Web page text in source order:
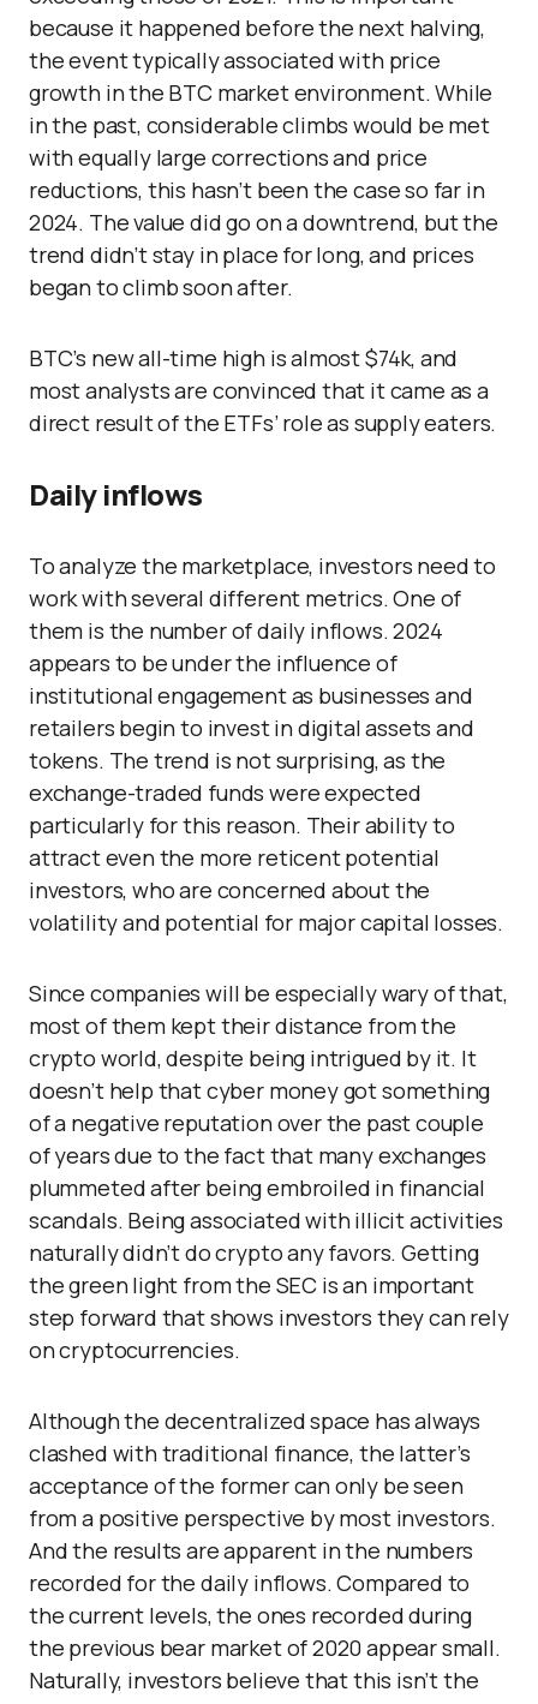
because it happened before the next halving,
the event typically associated with price
growth in the BTC market environment. While
in the past, considerable climbs would be met
with equally large corrections and price
reductions, this hasn’t been the case so far in
2024. The value did go on a downtrend, but the
trend didn’t stay in place for long, and prices
began to climb soon after.
BTC’s new all-time high is almost $74k, and
most analysts are convinced that it came as a
direct result of the ETFs’ role as supply eaters.
Daily inflows
To analyze the marketplace, investors need to
work with several different metrics. One of
them is the number of daily inflows. 2024
appears to be under the influence of
institutional engagement as businesses and
retailers begin to invest in digital assets and
tokens. The trend is not surprising, as the
exchange-traded funds were expected
particularly for this reason. Their ability to
attract even the more reticent potential
investors, who are concerned about the
volatility and potential for major capital losses.
Since companies will be especially wary of that,
most of them kept their distance from the
crypto world, despite being intrigued by it. It
doesn’t help that cyber money got something
of a negative reputation over the past couple
of years due to the fact that many exchanges
plummeted after being embroiled in financial
scandals. Being associated with illicit activities
naturally didn’t do crypto any favors. Getting
the green light from the SEC is an important
step forward that shows investors they can rely
on cryptocurrencies.
Although the decentralized space has always
clashed with traditional finance, the latter’s
acceptance of the former can only be seen
from a positive perspective by most investors.
And the results are apparent in the numbers
recorded for the daily inflows. Compared to
the current levels, the ones recorded during
the previous bear market of 2020 appear small.
Naturally, investors believe that this isn’t the